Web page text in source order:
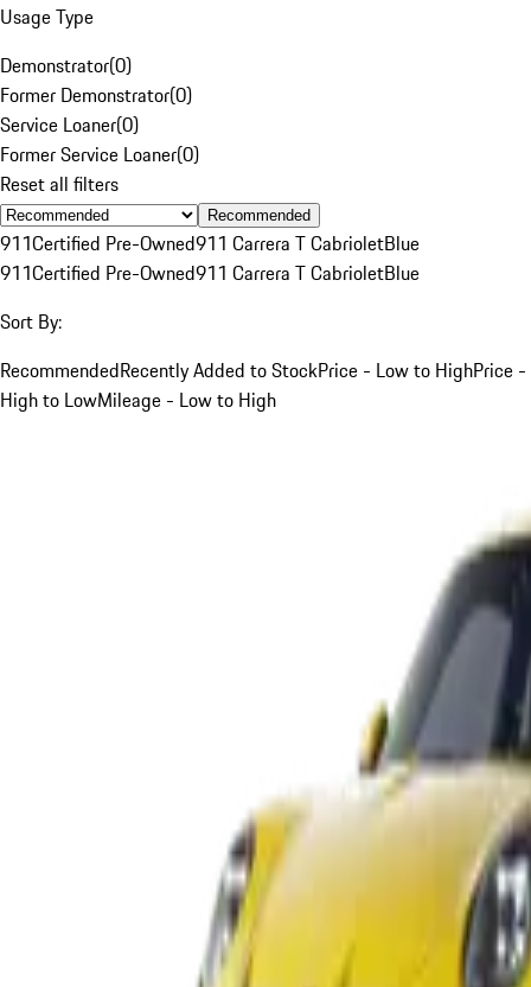
Usage Type
Demonstrator(0)
Former Demonstrator(0)
Service Loaner(0)
Former Service Loaner(0)
Reset all filters
Recommended
911Certified Pre-Owned911 Carrera T CabrioletBlue
911Certified Pre-Owned911 Carrera T CabrioletBlue
Sort By:
RecommendedRecently Added to StockPrice - Low to HighPrice -
High to LowMileage - Low to High